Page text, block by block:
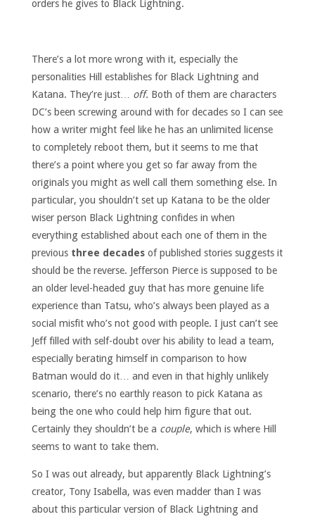
orders he gives to Black Lightning.
There’s a lot more wrong with it, especially the
personalities Hill establishes for Black Lightning and
Katana. They’re just… off. Both of them are characters
DC’s been screwing around with for decades so I can see
how a writer might feel like he has an unlimited license
to completely reboot them, but it seems to me that
there’s a point where you get so far away from the
originals you might as well call them something else. In
particular, you shouldn’t set up Katana to be the older
wiser person Black Lightning confides in when
everything established about each one of them in the
previous three decades of published stories suggests it
should be the reverse. Jefferson Pierce is supposed to be
an older level-headed guy that has more genuine life
experience than Tatsu, who’s always been played as a
social misfit who’s not good with people. I just can’t see
Jeff filled with self-doubt over his ability to lead a team,
especially berating himself in comparison to how
Batman would do it… and even in that highly unlikely
scenario, there’s no earthly reason to pick Katana as
being the one who could help him figure that out.
Certainly they shouldn’t be a couple, which is where Hill
seems to want to take them.
So I was out already, but apparently Black Lightning’s
creator, Tony Isabella, was even madder than I was
about this particular version of Black Lightning and